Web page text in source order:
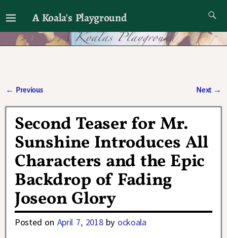
A Koala's Playground
I'll talk about dramas if I want to
← Previous Next →
Second Teaser for Mr.
Sunshine Introduces All
Characters and the Epic
Backdrop of Fading
Joseon Glory
Posted on April 7, 2018 by ockoala